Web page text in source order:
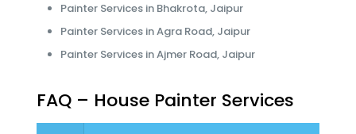
Painter Services in Bhakrota, Jaipur
Painter Services in Agra Road, Jaipur
Painter Services in Ajmer Road, Jaipur
FAQ – House Painter Services